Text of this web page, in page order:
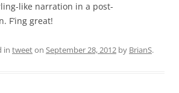
like narration in a post-
F’ing great!
in tweeton September 28, 2012 by BrianS.